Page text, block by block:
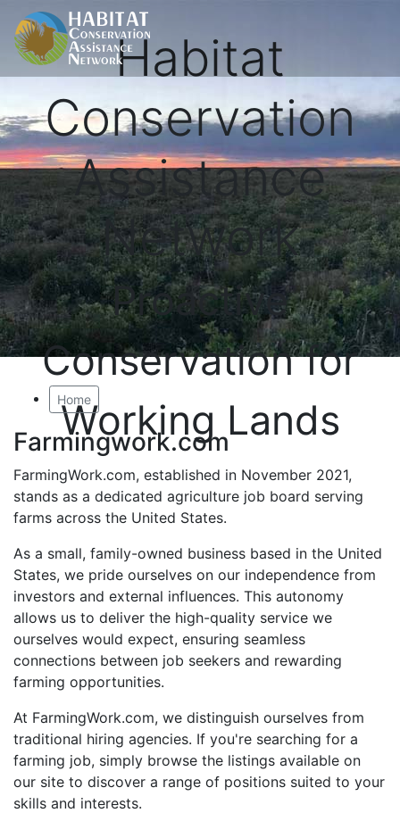
Habitat
Conservation
Assistance
Network
Proactive
Conservation for
Working Lands
Home
Farmingwork.com
FarmingWork.com, established in November 2021,
stands as a dedicated agriculture job board serving
farms across the United States.
As a small, family-owned business based in the United
States, we pride ourselves on our independence from
investors and external influences. This autonomy
allows us to deliver the high-quality service we
ourselves would expect, ensuring seamless
connections between job seekers and rewarding
farming opportunities.
At FarmingWork.com, we distinguish ourselves from
traditional hiring agencies. If you're searching for a
farming job, simply browse the listings available on
our site to discover a range of positions suited to your
skills and interests.